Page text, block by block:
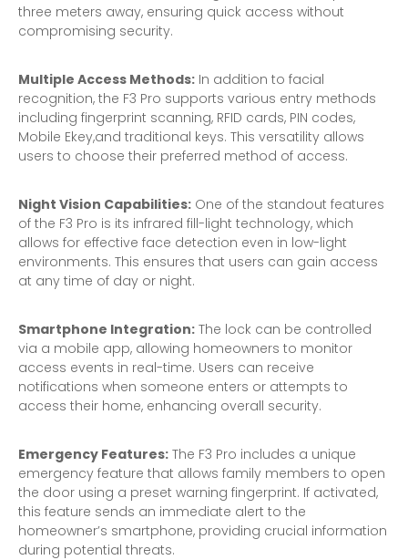
three meters away, ensuring quick access without
compromising security.
Multiple Access Methods: In addition to facial
recognition, the F3 Pro supports various entry methods
including fingerprint scanning, RFID cards, PIN codes,
Mobile Ekey,and traditional keys. This versatility allows
users to choose their preferred method of access.
Night Vision Capabilities: One of the standout features
of the F3 Pro is its infrared fill-light technology, which
allows for effective face detection even in low-light
environments. This ensures that users can gain access
at any time of day or night.
Smartphone Integration: The lock can be controlled
via a mobile app, allowing homeowners to monitor
access events in real-time. Users can receive
notifications when someone enters or attempts to
access their home, enhancing overall security.
Emergency Features: The F3 Pro includes a unique
emergency feature that allows family members to open
the door using a preset warning fingerprint. If activated,
this feature sends an immediate alert to the
homeowner’s smartphone, providing crucial information
during potential threats.